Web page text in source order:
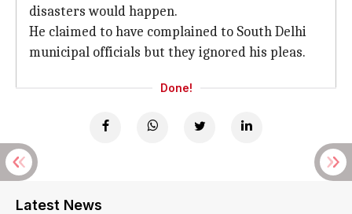
disasters would happen.
He claimed to have complained to South Delhi
municipal officials but they ignored his pleas.
Done!
Latest News